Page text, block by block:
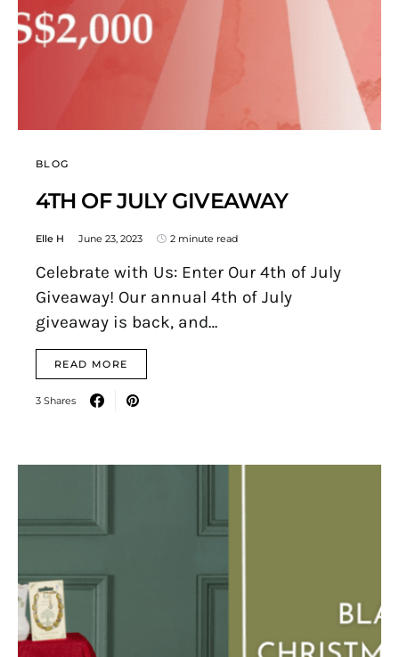
BLOG
4TH OF JULY GIVEAWAY
Elle H June 23, 2023 2 minute read
Celebrate with Us: Enter Our 4th of July
Giveaway! Our annual 4th of July
giveaway is back, and…
READ MORE
3 Shares